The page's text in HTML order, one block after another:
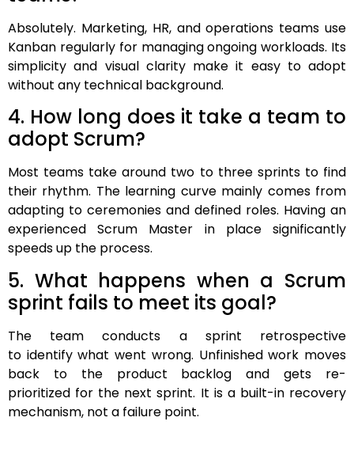
Absolutely. Marketing, HR, and operations teams use
Kanban regularly for managing ongoing workloads. Its
simplicity and visual clarity make it easy to adopt
without any technical background.
4. How long does it take a team to
adopt Scrum?
Most teams take around two to three sprints to find
their rhythm. The learning curve mainly comes from
adapting to ceremonies and defined roles. Having an
experienced Scrum Master in place significantly
speeds up the process.
5. What happens when a Scrum
sprint fails to meet its goal?
The team conducts a sprint retrospective
to identify what went wrong. Unfinished work moves
back to the product backlog and gets re-
prioritized for the next sprint. It is a built-in recovery
mechanism, not a failure point.